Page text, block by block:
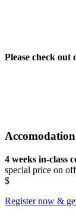
Please check out
Accomodation
4 weeks in-class
special price on
$
Register now &